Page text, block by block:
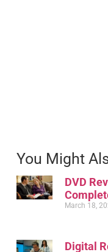
You Might
DVD
March 18,
Digital